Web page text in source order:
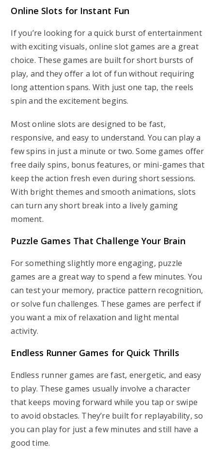
Online Slots for Instant Fun
If you’re looking for a quick burst of entertainment
with exciting visuals, online slot games are a great
choice. These games are built for short bursts of
play, and they offer a lot of fun without requiring
long attention spans. With just one tap, the reels
spin and the excitement begins.
Most online slots are designed to be fast,
responsive, and easy to understand. You can play a
few spins in just a minute or two. Some games offer
free daily spins, bonus features, or mini-games that
keep the action fresh even during short sessions.
With bright themes and smooth animations, slots
can turn any short break into a lively gaming
moment.
Puzzle Games That Challenge Your Brain
For something slightly more engaging, puzzle
games are a great way to spend a few minutes. You
can test your memory, practice pattern recognition,
or solve fun challenges. These games are perfect if
you want a mix of relaxation and light mental
activity.
Endless Runner Games for Quick Thrills
Endless runner games are fast, energetic, and easy
to play. These games usually involve a character
that keeps moving forward while you tap or swipe
to avoid obstacles. They’re built for replayability, so
you can play for just a few minutes and still have a
good time.